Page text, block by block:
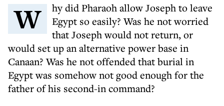
Why did Pharaoh allow Joseph to leave
Egypt so easily? Was he not worried
that Joseph would not return, or
would set up an alternative power base in
Canaan? Was he not offended that burial in
Egypt was somehow not good enough for the
father of his second-in command?